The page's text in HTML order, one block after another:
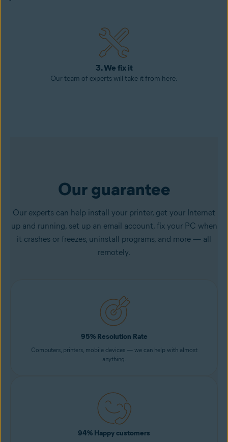
3. We fix it
Our team of experts will take it from here.
Our guarantee
Our experts can help install your printer, get your Internet
up and running, set up an email account, fix your PC when
it crashes or freezes, uninstall programs, and more — all
remotely.
95% Resolution Rate
Computers, printers, mobile devices — we can help with almost
anything.
94% Happy customers